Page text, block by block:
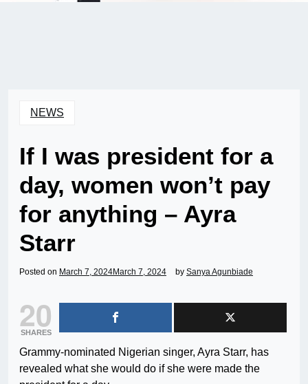
NEWS
If I was president for a
day, women won’t pay
for anything – Ayra
Starr
Posted on March 7, 2024March 7, 2024 by Sanya Agunbiade
20
SHARES
Grammy-nominated Nigerian singer, Ayra Starr, has
revealed what she would do if she were made the